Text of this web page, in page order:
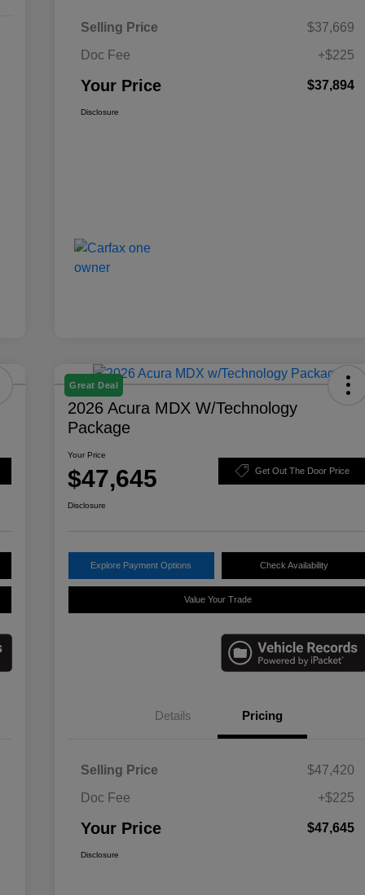
Selling Price
$37,669
Doc Fee
+$225
Your Price $37,894
Disclosure
Great Deal
2026 Acura MDX W/Technology
Package
Your Price
$47,645 Get Out The Door Price
Disclosure
Explore Payment Options Check Availability
Value Your Trade
Details Pricing
Selling Price
$47,420
Doc Fee
+$225
Your Price $47,645
Disclosure